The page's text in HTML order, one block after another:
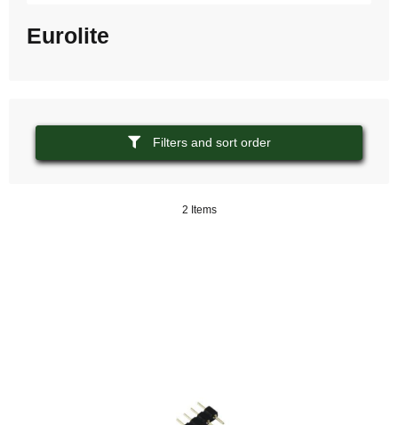
Eurolite
Filters and sort order
2 Items